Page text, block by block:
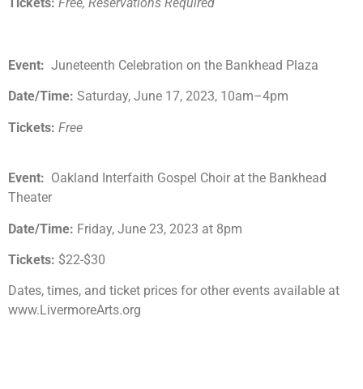
Event: Juneteenth Celebration on the Bankhead Plaza
Date/Time: Saturday, June 17, 2023, 10am–4pm
Tickets: Free
Event: Oakland Interfaith Gospel Choir at the Bankhead
Theater
Date/Time: Friday, June 23, 2023 at 8pm
Tickets: $22-$30
Dates, times, and ticket prices for other events available at
www.LivermoreArts.org